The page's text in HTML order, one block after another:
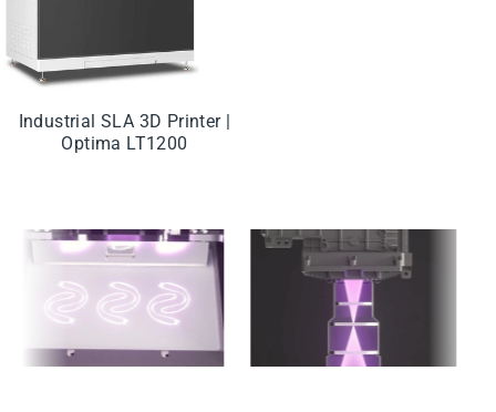
Industrial SLA 3D Printer |
Optima LT1200